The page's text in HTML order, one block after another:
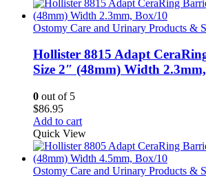
Ostomy Care and Urinary Products &
Hollister 8815 Adapt
Size 2″ (48mm) Width
0 out of 5
$86.95
Add to cart
Quick View
Ostomy Care and Urinary Products &